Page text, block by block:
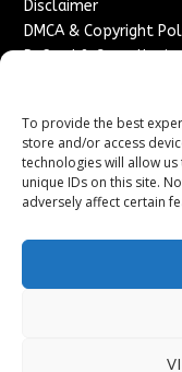
To provide the best
store and/or access
technologies will allow
unique IDs on this site.
adversely affect certain
Disclaimer
DMCA & Copyright
Refund &
Advertise With Us
Sponsored Content /
Content Publishing &
Contact
Contact Us